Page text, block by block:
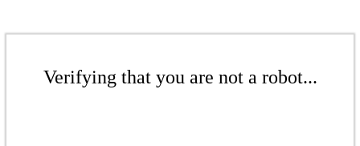
Verifying that you are not a robot...